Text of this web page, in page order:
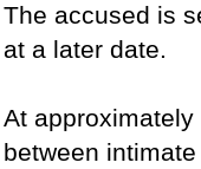
The accused is
at a later date.
At
between